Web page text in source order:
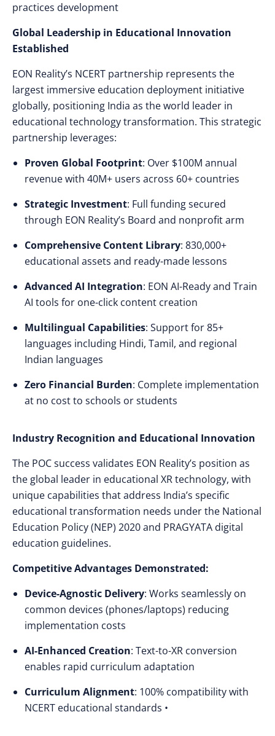
practices development
Global Leadership in Educational Innovation
Established
EON Reality’s NCERT partnership represents the
largest immersive education deployment initiative
globally, positioning India as the world leader in
educational technology transformation. This strategic
partnership leverages:
Proven Global Footprint: Over $100M annual
revenue with 40M+ users across 60+ countries
Strategic Investment: Full funding secured
through EON Reality’s Board and nonprofit arm
Comprehensive Content Library: 830,000+
educational assets and ready-made lessons
Advanced AI Integration: EON AI-Ready and Train
AI tools for one-click content creation
Multilingual Capabilities: Support for 85+
languages including Hindi, Tamil, and regional
Indian languages
Zero Financial Burden: Complete implementation
at no cost to schools or students
Industry Recognition and Educational Innovation
The POC success validates EON Reality’s position as
the global leader in educational XR technology, with
unique capabilities that address India’s specific
educational transformation needs under the National
Education Policy (NEP) 2020 and PRAGYATA digital
education guidelines.
Competitive Advantages Demonstrated:
Device-Agnostic Delivery: Works seamlessly on
common devices (phones/laptops) reducing
implementation costs
AI-Enhanced Creation: Text-to-XR conversion
enables rapid curriculum adaptation
Curriculum Alignment: 100% compatibility with
NCERT educational standards •